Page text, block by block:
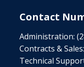
Contact
Administration:
Contracts &
Technical